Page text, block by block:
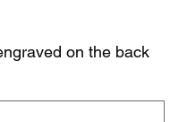
on the back